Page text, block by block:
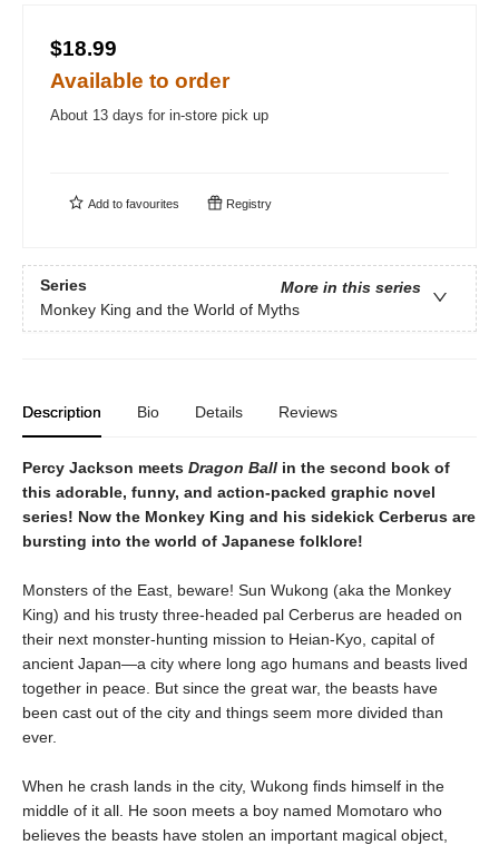
$18.99
Available to order
About 13 days for in-store pick up
Add to favourites Registry
Series
More in this series
Monkey King and the World of Myths
Description Bio Details Reviews
Percy Jackson meets Dragon Ball in the second book of
this adorable, funny, and action-packed graphic novel
series! Now the Monkey King and his sidekick Cerberus are
bursting into the world of Japanese folklore!
Monsters of the East, beware! Sun Wukong (aka the Monkey
King) and his trusty three-headed pal Cerberus are headed on
their next monster-hunting mission to Heian-Kyo, capital of
ancient Japan—a city where long ago humans and beasts lived
together in peace. But since the great war, the beasts have
been cast out of the city and things seem more divided than
ever.
When he crash lands in the city, Wukong finds himself in the
middle of it all. He soon meets a boy named Momotaro who
believes the beasts have stolen an important magical object,